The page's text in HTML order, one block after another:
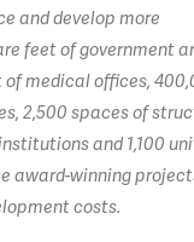
and develop more
feet of government
of medical offices,
2,500 spaces of
and 1,100
award-winning
costs.